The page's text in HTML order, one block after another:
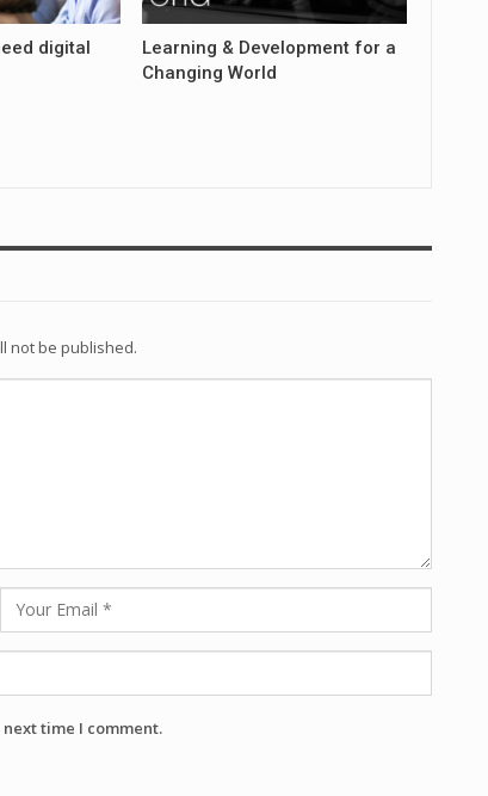
digital
Learning & Development for a
Changing World
not be published.
time I comment.